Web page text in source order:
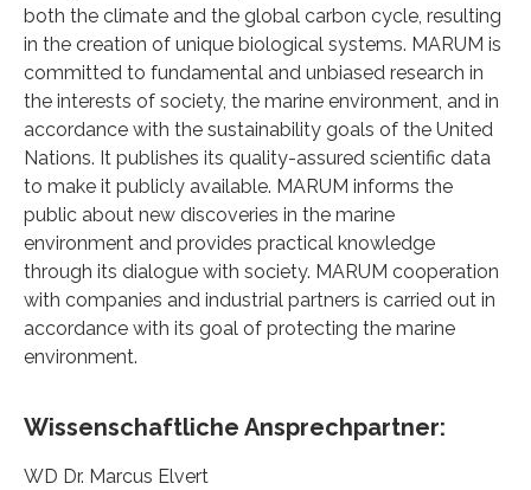
both the climate and the global carbon cycle, resulting
in the creation of unique biological systems. MARUM is
committed to fundamental and unbiased research in
the interests of society, the marine environment, and in
accordance with the sustainability goals of the United
Nations. It publishes its quality-assured scientific data
to make it publicly available. MARUM informs the
public about new discoveries in the marine
environment and provides practical knowledge
through its dialogue with society. MARUM cooperation
with companies and industrial partners is carried out in
accordance with its goal of protecting the marine
environment.
Wissenschaftliche Ansprechpartner:
WD Dr. Marcus Elvert